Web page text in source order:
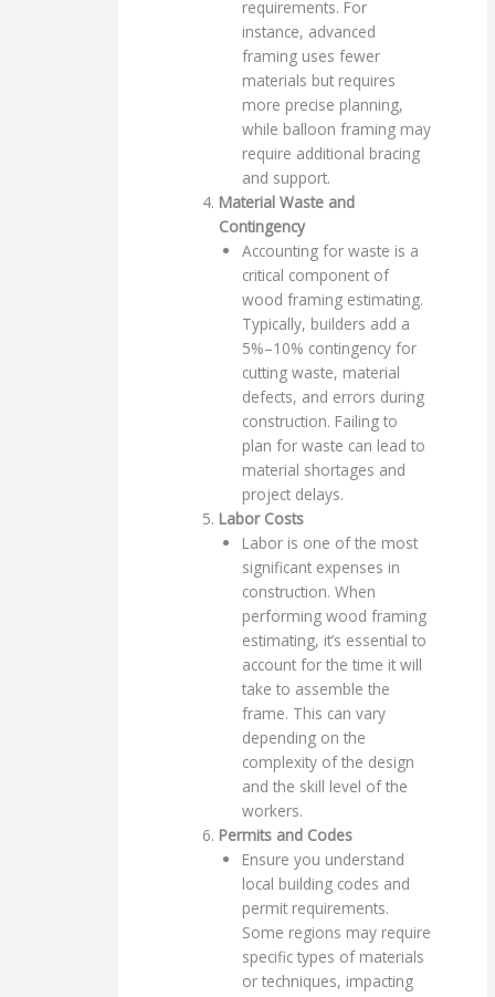
requirements. For
instance, advanced
framing uses fewer
materials but requires
more precise planning,
while balloon framing may
require additional bracing
and support.
Material Waste and
Contingency
Accounting for waste is a
critical component of
wood framing estimating.
Typically, builders add a
5%–10% contingency for
cutting waste, material
defects, and errors during
construction. Failing to
plan for waste can lead to
material shortages and
project delays.
Labor Costs
Labor is one of the most
significant expenses in
construction. When
performing wood framing
estimating, it’s essential to
account for the time it will
take to assemble the
frame. This can vary
depending on the
complexity of the design
and the skill level of the
workers.
Permits and Codes
Ensure you understand
local building codes and
permit requirements.
Some regions may require
specific types of materials
or techniques, impacting